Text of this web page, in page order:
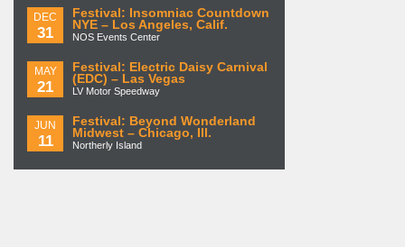
DEC
31
Festival: Insomniac Countdown
NYE – Los Angeles, Calif.
NOS Events Center
MAY
21
Festival: Electric Daisy Carnival
(EDC) – Las Vegas
LV Motor Speedway
JUN
11
Festival: Beyond Wonderland
Midwest – Chicago, Ill.
Northerly Island